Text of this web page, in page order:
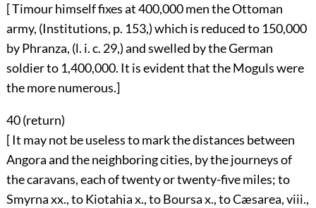
[ Timour himself fixes at 400,000 men the Ottoman
army, (Institutions, p. 153,) which is reduced to 150,000
by Phranza, (l. i. c. 29,) and swelled by the German
soldier to 1,400,000. It is evident that the Moguls were
the more numerous.]
40 (return)
[ It may not be useless to mark the distances between
Angora and the neighboring cities, by the journeys of
the caravans, each of twenty or twenty-five miles; to
Smyrna xx., to Kiotahia x., to Boursa x., to Cæsarea, viii.,